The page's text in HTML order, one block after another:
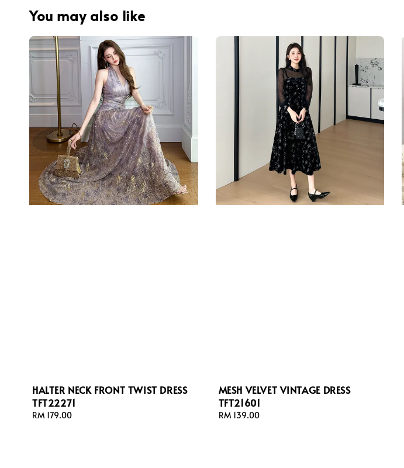
You may also like
HALTER NECK FRONT TWIST DRESS
TFT22271
Regular
RM 179.00
MESH VELVET VINTAGE DRESS
TFT21601
Regular
RM 139.00